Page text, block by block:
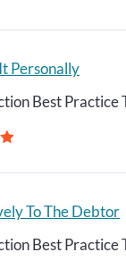
Personally
Best Practice
To The Debtor
Best Practice